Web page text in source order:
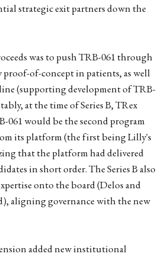
strategic exit partners down the
was to push TRB-061 through
proof-of-concept in patients, as well
(supporting development of TRB-
at the time of Series B, TRex
would be the second program
its platform (the first being Lilly's
that the platform had delivered
in short order. The Series B also
onto the board (Delos and
aligning governance with the new
added new institutional